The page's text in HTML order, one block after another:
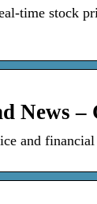
time stock
News –
and